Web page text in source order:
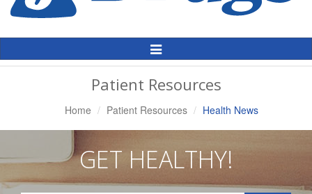
Toggle
Patient Resources
Home Patient Resources Health News
GET HEALTHY!